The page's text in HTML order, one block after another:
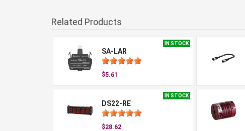
Related Products
IN STOCK
SA-LAR
$5.61
IN STOCK
DS22-RE
$28.62